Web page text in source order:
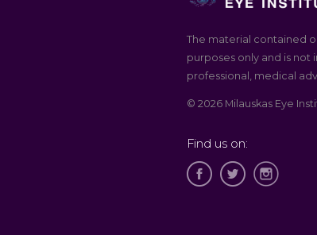
The material contained
purposes only and is
professional, medical
© 2026 Milauskas Eye
Find us on: